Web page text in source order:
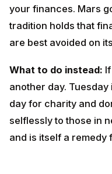
your finances. Mars
tradition holds that
are best avoided on
What to do instead:
another day.
day for charity and
selflessly to those in
and is itself a remedy